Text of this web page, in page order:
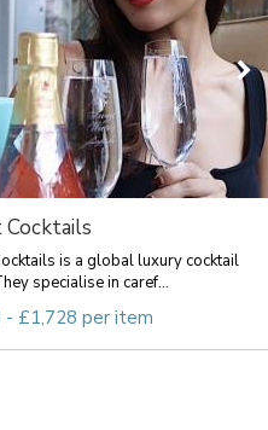
is a global luxury cocktail
specialise in caref...
- £1,728 per item